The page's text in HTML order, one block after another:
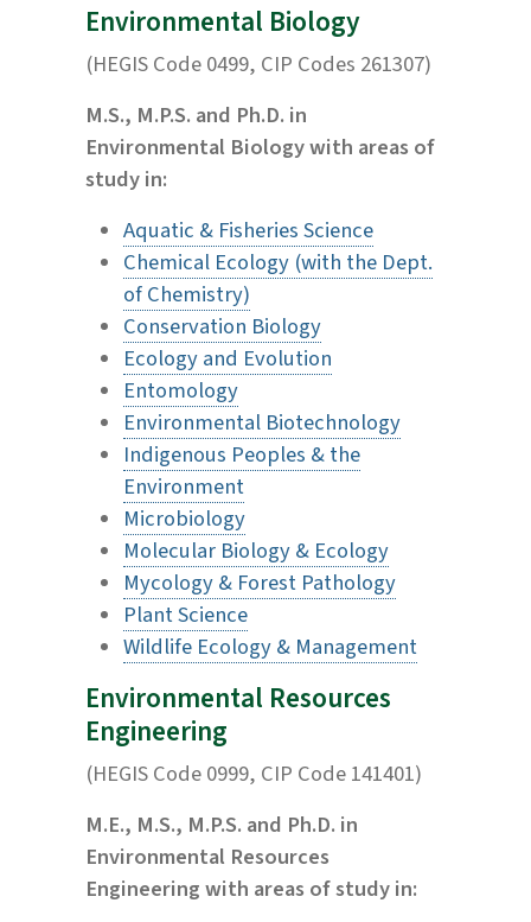
Environmental Biology
(HEGIS Code 0499, CIP Codes 261307)
M.S., M.P.S. and Ph.D. in
Environmental Biology with areas of
study in:
Aquatic & Fisheries Science
Chemical Ecology (with the Dept.
of Chemistry)
Conservation Biology
Ecology and Evolution
Entomology
Environmental Biotechnology
Indigenous Peoples & the
Environment
Microbiology
Molecular Biology & Ecology
Mycology & Forest Pathology
Plant Science
Wildlife Ecology & Management
Environmental Resources
Engineering
(HEGIS Code 0999, CIP Code 141401)
M.E., M.S., M.P.S. and Ph.D. in
Environmental Resources
Engineering with areas of study in: